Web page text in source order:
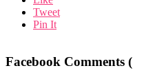
Tweet
Pin It
Facebook Comments (